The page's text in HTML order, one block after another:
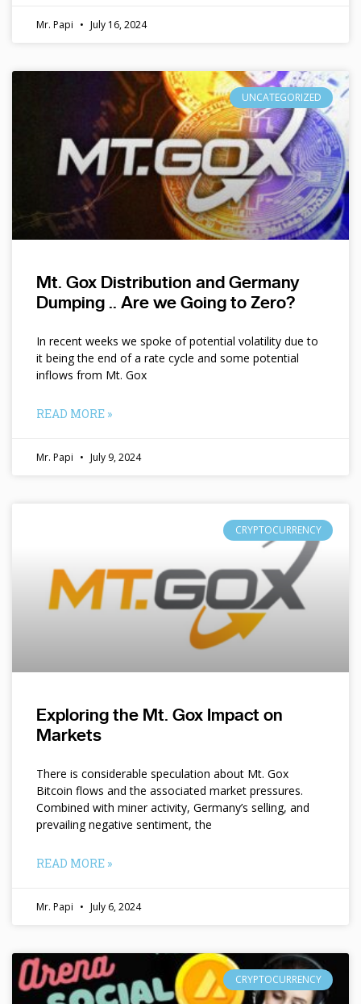
Mr. Papi July 16, 2024
UNCATEGORIZED
Mt. Gox Distribution and Germany
Dumping .. Are we Going to Zero?
In recent weeks we spoke of potential volatility due to
it being the end of a rate cycle and some potential
inflows from Mt. Gox
READ MORE »
Mr. Papi July 9, 2024
CRYPTOCURRENCY
Exploring the Mt. Gox Impact on
Markets
There is considerable speculation about Mt. Gox
Bitcoin flows and the associated market pressures.
Combined with miner activity, Germany’s selling, and
prevailing negative sentiment, the
READ MORE »
Mr. Papi July 6, 2024
CRYPTOCURRENCY